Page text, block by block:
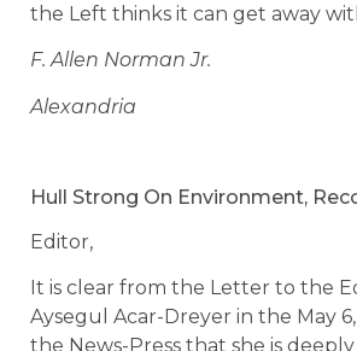
the Left thinks it can get away
F. Allen Norman Jr.
Alexandria
Hull Strong On Environment,
Editor,
It is clear from the Letter to the
Aysegul Acar-Dreyer in the May
the News-Press that she is